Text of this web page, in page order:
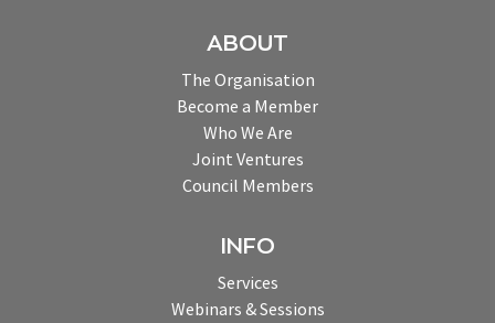
ABOUT
The Organisation
Become a Member
Who We Are
Joint Ventures
Council Members
INFO
Services
Webinars & Sessions